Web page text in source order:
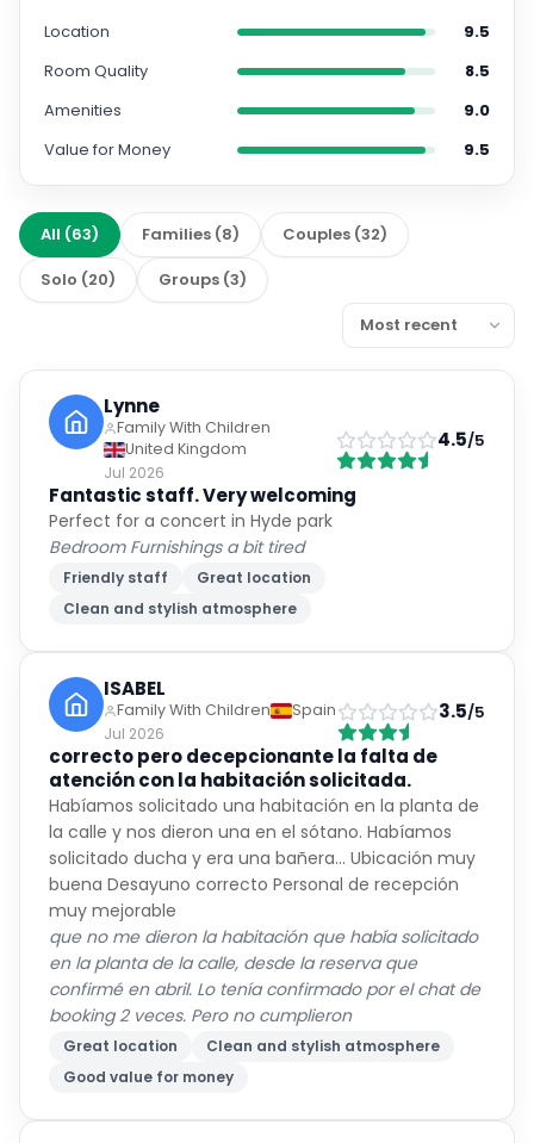
Location
9.5
Room Quality
8.5
Amenities
9.0
Value for Money
9.5
All (63) Families (8) Couples (32)
Solo (20) Groups (3)
Lynne
Family With Children
United Kingdom
Jul 2026
4.5/5
Fantastic staff. Very welcoming
Perfect for a concert in Hyde park
Bedroom Furnishings a bit tired
Friendly staff
Great location
Clean and stylish atmosphere
ISABEL
Family With Children
Spain
Jul 2026
3.5/5
correcto pero decepcionante la falta de
atención con la habitación solicitada.
Habíamos solicitado una habitación en la planta de
la calle y nos dieron una en el sótano. Habíamos
solicitado ducha y era una bañera... Ubicación muy
buena Desayuno correcto Personal de recepción
muy mejorable
que no me dieron la habitación que había solicitado
en la planta de la calle, desde la reserva que
confirmé en abril. Lo tenía confirmado por el chat de
booking 2 veces. Pero no cumplieron
Great location
Clean and stylish atmosphere
Good value for money